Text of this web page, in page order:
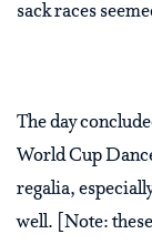
sack races
The day
World Cup
regalia,
well. [Note: